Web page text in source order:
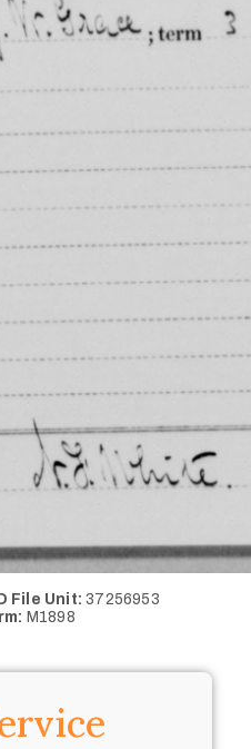
File Unit: 37256953
M1898